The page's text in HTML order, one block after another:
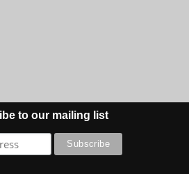
to our mailing list